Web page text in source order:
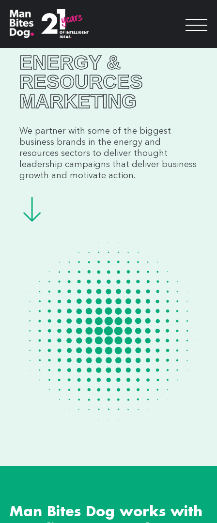
ENERGY &
RESOURCES
MARKETING
We partner with some of the biggest
business brands in the energy and
resources sectors to deliver thought
leadership campaigns that deliver business
growth and motivate action.
Man Bites Dog works with